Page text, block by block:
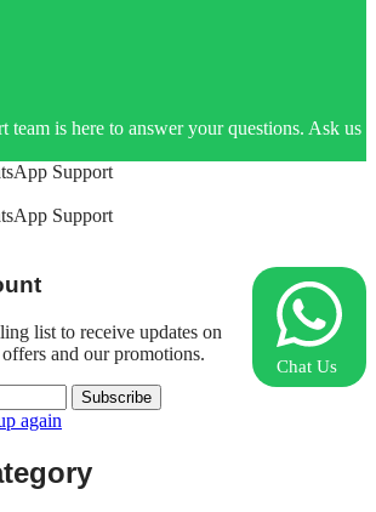
team is here to answer your questions. Ask us
Chat Us
list to receive updates on
and our promotions.
again